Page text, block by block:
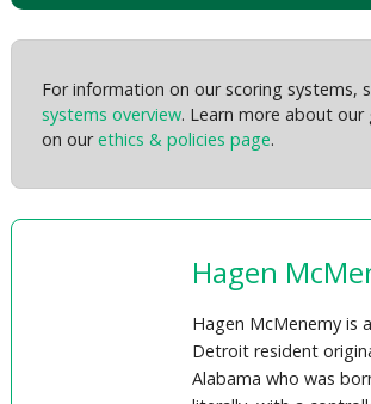
For information on our scoring systems,
systems overview. Learn more about our
on ourethics & policies page.
Hagen
Hagen McMenemy is
Detroit resident
Alabama who was